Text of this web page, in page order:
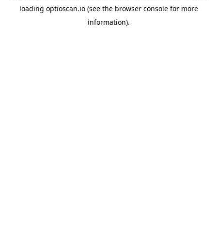
loading optioscan.io(see the browser consolefor more
information).